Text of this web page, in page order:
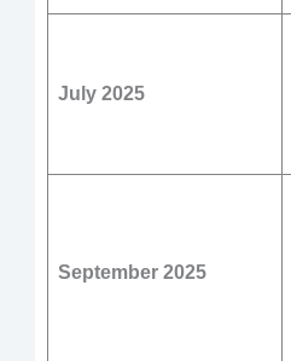
July 2025
September 2025